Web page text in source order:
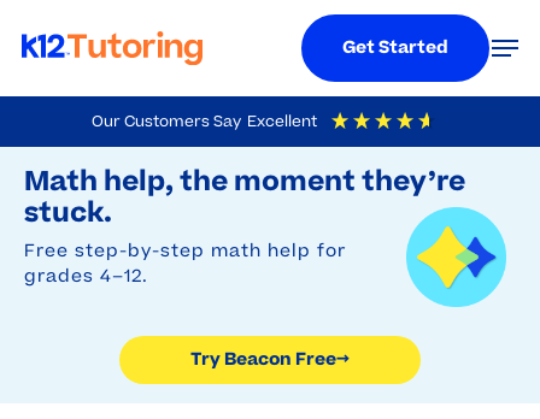
Our Customers Say Excellent
4.9 Out Of 5 Based On
Math help, the moment they’re
stuck.
Free step-by-step math help for
grades 4–12.
Try Beacon Free→
to
main
content
Get Started